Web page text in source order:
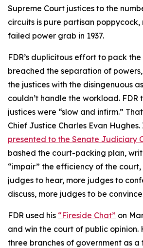
Supreme Court justices to the
circuits is pure partisan poppycock,
failed power grab in 1937.
FDR’s duplicitous effort to pack
breached the separation of
the justices with the disingenuous
couldn’t handle the workload. FDR
justices were “slow and infirm.”
Chief Justice Charles Evan Hughes.
presented to the Senate Judiciary
bashed the court-packing plan,
“impair” the efficiency of the
judges to hear, more judges to
discuss, more judges to be
FDR used his “Fireside Chat” on
and win the court of public opinion.
three branches of government as a